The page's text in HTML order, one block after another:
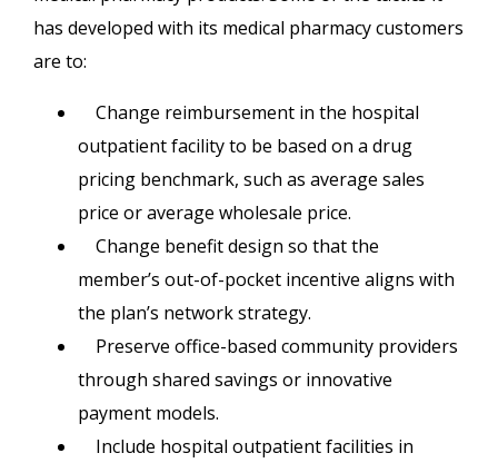
has developed with its medical pharmacy customers
are to:
Change reimbursement in the hospital
outpatient facility to be based on a drug
pricing benchmark, such as average sales
price or average wholesale price.
Change benefit design so that the
member’s out-of-pocket incentive aligns with
the plan’s network strategy.
Preserve office-based community providers
through shared savings or innovative
payment models.
Include hospital outpatient facilities in